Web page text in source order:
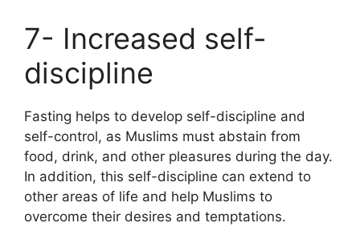
7- Increased self-
discipline
Fasting helps to develop self-discipline and
self-control, as Muslims must abstain from
food, drink, and other pleasures during the day.
In addition, this self-discipline can extend to
other areas of life and help Muslims to
overcome their desires and temptations.